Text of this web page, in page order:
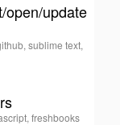
open/update
sublime text,
freshbooks